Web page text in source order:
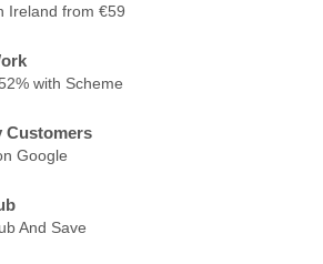
Ireland from €59
with Scheme
Customers
Google
And Save